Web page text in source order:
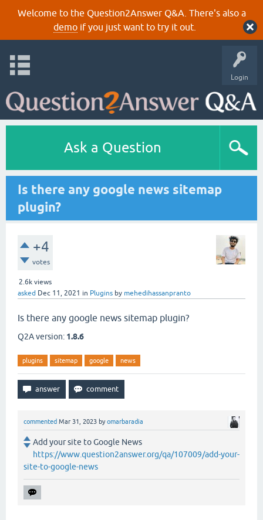
Welcome to the Question2Answer Q&A. There's also a
demoif you just want to try it out.
Login
Ask a Question
Is there any google news sitemap
plugin?
+4
votes
2.6k views
asked Dec 11, 2021 in Plugins by mehedihassanpranto
Is there any google news sitemap plugin?
Q2A version: 1.8.6
plugins sitemap google news
commented Mar 31, 2023 byomarbaradia
Add your site to Google News
https://www.question2answer.org/qa/107009/add-your-
site-to-google-news